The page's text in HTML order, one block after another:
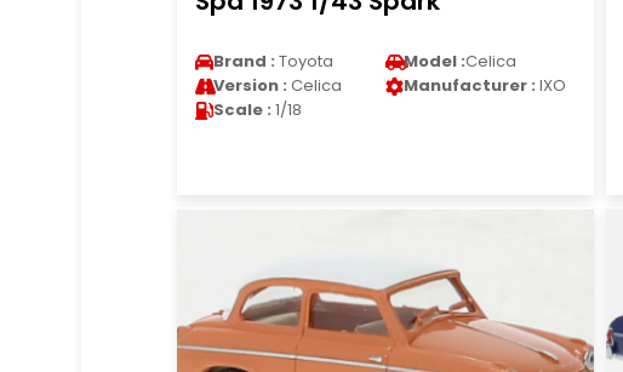
Brand : Toyota Model :Celica
Version : Celica Manufacturer : IXO
Scale : 1/18